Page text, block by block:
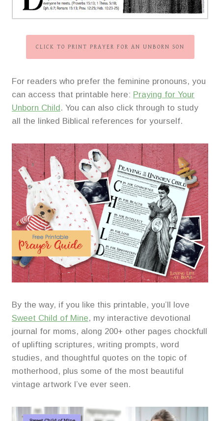
CLICK TO PRINT PRAYER FOR AN UNBORN SON
For readers who prefer the feminine pronouns, you
can access that printable here: Praying for Your
Unborn Child. You can also click through to study
all the linked Biblical references for yourself.
By the way, if you like this printable, you’ll love
Sweet Child of Mine, my interactive devotional
journal for moms, along 200+ other pages chockfull
of uplifting scriptures, writing prompts, word
studies, and thoughtful quotes on the topic of
motherhood, plus some of the most beautiful
vintage artwork I’ve ever seen.